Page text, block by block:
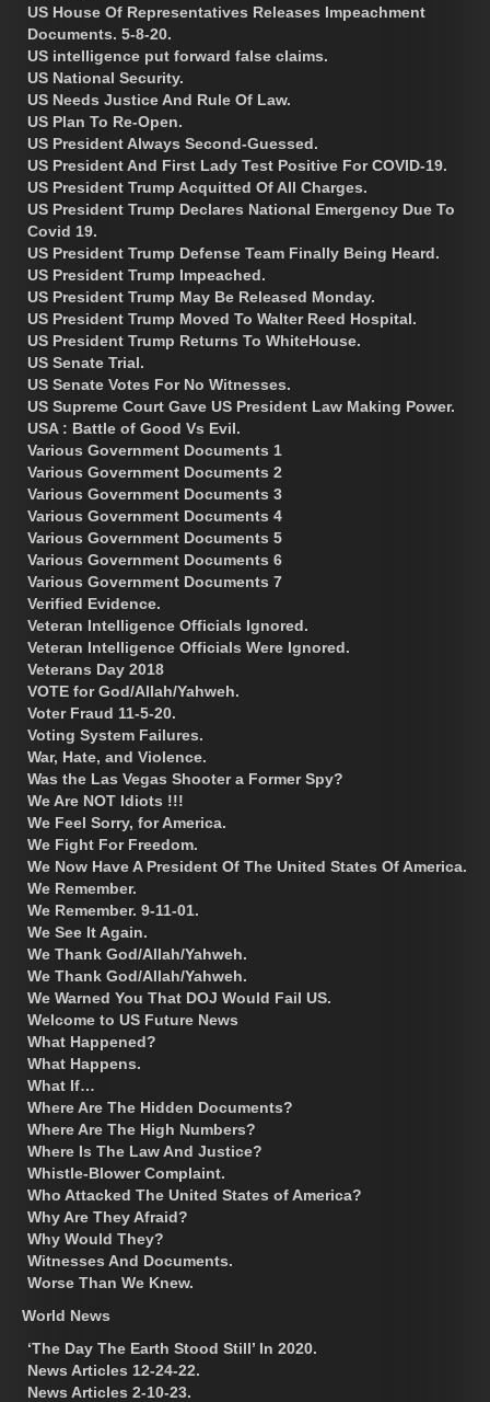
US House Of Representatives Releases Impeachment
Documents. 5-8-20.
US intelligence put forward false claims.
US National Security.
US Needs Justice And Rule Of Law.
US Plan To Re-Open.
US President Always Second-Guessed.
US President And First Lady Test Positive For COVID-19.
US President Trump Acquitted Of All Charges.
US President Trump Declares National Emergency Due To
Covid 19.
US President Trump Defense Team Finally Being Heard.
US President Trump Impeached.
US President Trump May Be Released Monday.
US President Trump Moved To Walter Reed Hospital.
US President Trump Returns To WhiteHouse.
US Senate Trial.
US Senate Votes For No Witnesses.
US Supreme Court Gave US President Law Making Power.
USA : Battle of Good Vs Evil.
Various Government Documents 1
Various Government Documents 2
Various Government Documents 3
Various Government Documents 4
Various Government Documents 5
Various Government Documents 6
Various Government Documents 7
Verified Evidence.
Veteran Intelligence Officials Ignored.
Veteran Intelligence Officials Were Ignored.
Veterans Day 2018
VOTE for God/Allah/Yahweh.
Voter Fraud 11-5-20.
Voting System Failures.
War, Hate, and Violence.
Was the Las Vegas Shooter a Former Spy?
We Are NOT Idiots !!!
We Feel Sorry, for America.
We Fight For Freedom.
We Now Have A President Of The United States Of America.
We Remember.
We Remember. 9-11-01.
We See It Again.
We Thank God/Allah/Yahweh.
We Thank God/Allah/Yahweh.
We Warned You That DOJ Would Fail US.
Welcome to US Future News
What Happened?
What Happens.
What If…
Where Are The Hidden Documents?
Where Are The High Numbers?
Where Is The Law And Justice?
Whistle-Blower Complaint.
Who Attacked The United States of America?
Why Are They Afraid?
Why Would They?
Witnesses And Documents.
Worse Than We Knew.
World News
‘The Day The Earth Stood Still’ In 2020.
News Articles 12-24-22.
News Articles 2-10-23.